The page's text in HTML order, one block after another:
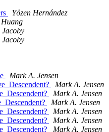
Yözen Hernández
Jacoby
Jacoby
Mark A. Jensen
Mark A. Jensen
Mark A. Jensen
Mark A. Jensen
Mark A. Jensen
Mark A. Jensen
Mark A. Jensen